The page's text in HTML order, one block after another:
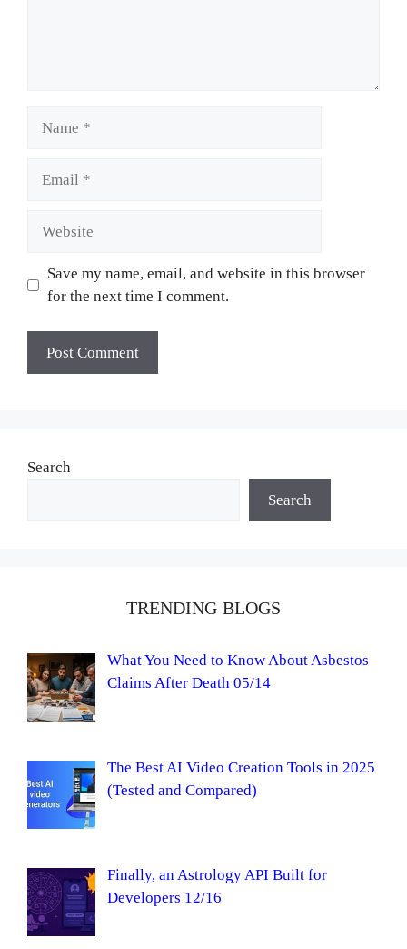
Save my name, email, and website in this browser
for the next time I comment.
Search
Search
TRENDING BLOGS
What You Need to Know About Asbestos
Claims After Death 05/14
The Best AI Video Creation Tools in 2025
(Tested and Compared)
Finally, an Astrology API Built for
Developers 12/16